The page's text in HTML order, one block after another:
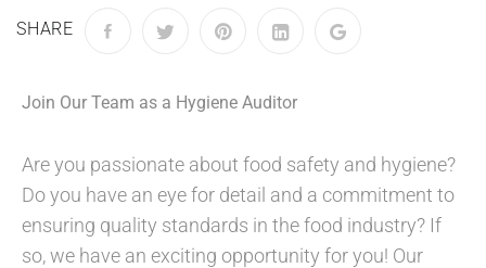
SHARE
Join Our Team as a Hygiene Auditor
Are you passionate about food safety and hygiene?
Do you have an eye for detail and a commitment to
ensuring quality standards in the food industry? If
so, we have an exciting opportunity for you! Our